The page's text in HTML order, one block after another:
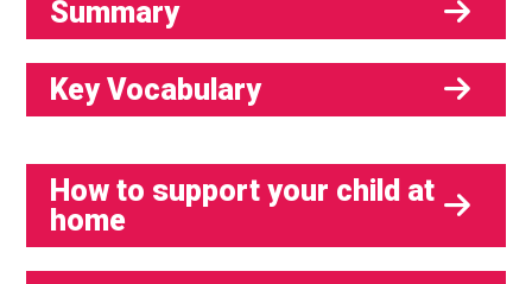
Summary
Key Vocabulary
How to support your child at
home